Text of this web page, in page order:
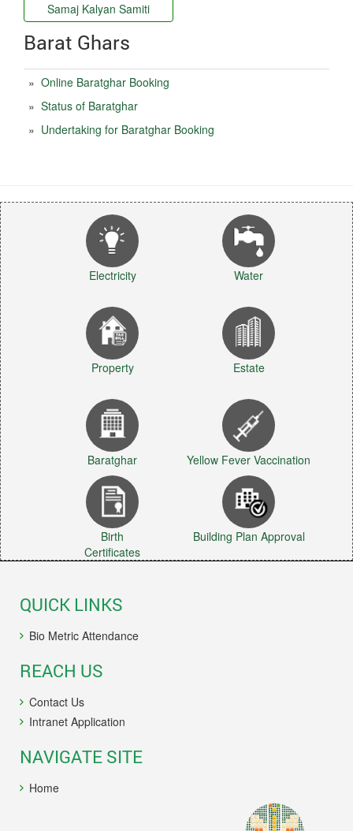
Samaj Kalyan Samiti
Barat Ghars
» Online Baratghar Booking
» Status of Baratghar
» Undertaking for Baratghar Booking
Electricity Water
Property Estate
Baratghar Yellow Fever Vaccination
Birth
Certificates
Building Plan Approval
QUICK LINKS
Bio Metric Attendance
REACH US
Contact Us
Intranet Application
NAVIGATE SITE
Home